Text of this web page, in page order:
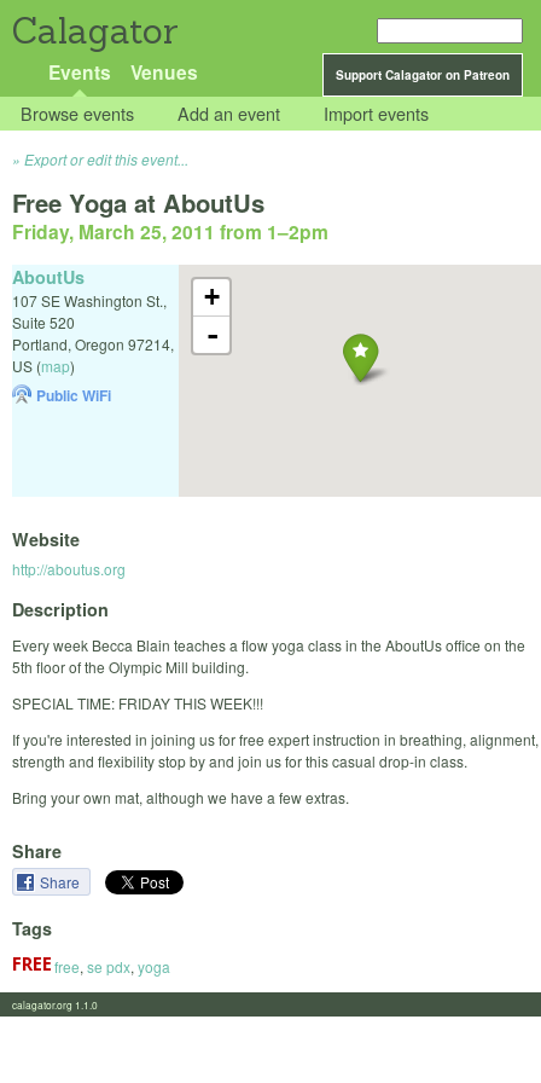
Calagator
Support Calagator on Patreon
Events Venues
Browse events Add an event Import events
Export or edit this event...
Free Yoga at AboutUs
Friday, March 25, 2011 from 1–2pm
+
-
AboutUs
107 SE Washington St.,
Suite 520
Portland, Oregon 97214,
US (map)
Public WiFi
Website
http://aboutus.org
Description
Every week Becca Blain teaches a flow yoga class in the AboutUs office on the
5th floor of the Olympic Mill building.
SPECIAL TIME: FRIDAY THIS WEEK!!!
If you're interested in joining us for free expert instruction in breathing, alignment,
strength and flexibility stop by and join us for this casual drop-in class.
Bring your own mat, although we have a few extras.
Share
Share
Tags
free, se pdx, yoga
calagator.org 1.1.0